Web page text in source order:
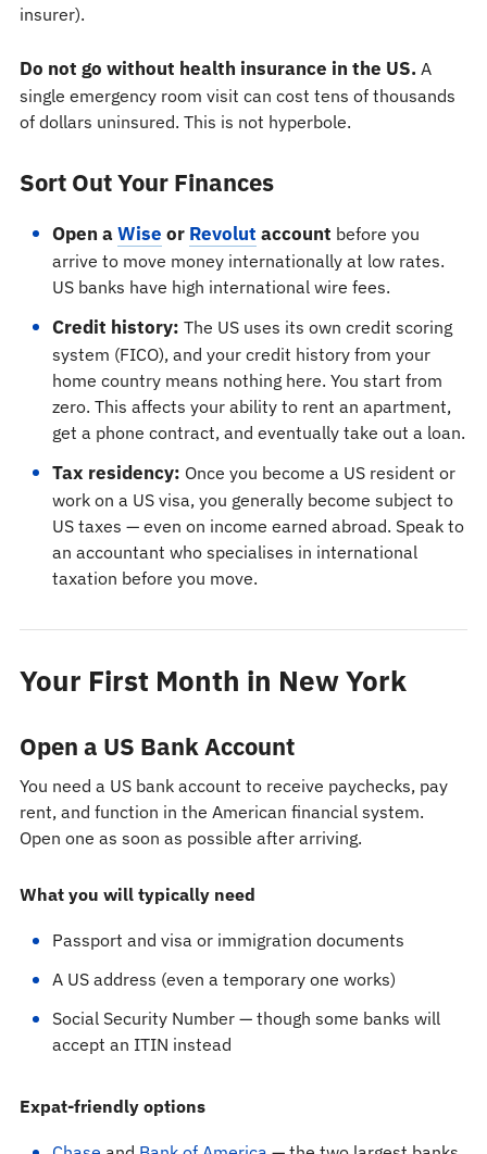
insurer).
Do not go without health insurance in the US.A
single emergency room visit can cost tens of thousands
of dollars uninsured. This is not hyperbole.
Sort Out Your Finances
Open aWise or Revolut account before you
arrive to move money internationally at low rates.
US banks have high international wire fees.
Credit history: The US uses its own credit scoring
system (FICO), and your credit history from your
home country means nothing here. You start from
zero. This affects your ability to rent an apartment,
get a phone contract, and eventually take out a loan.
Tax residency: Once you become a US resident or
work on a US visa, you generally become subject to
US taxes — even on income earned abroad. Speak to
an accountant who specialises in international
taxation before you move.
Your First Month in New York
Open a US Bank Account
You need a US bank account to receive paychecks, pay
rent, and function in the American financial system.
Open one as soon as possible after arriving.
What you will typically need
Passport and visa or immigration documents
A US address (even a temporary one works)
Social Security Number — though some banks will
accept an ITIN instead
Expat-friendly options